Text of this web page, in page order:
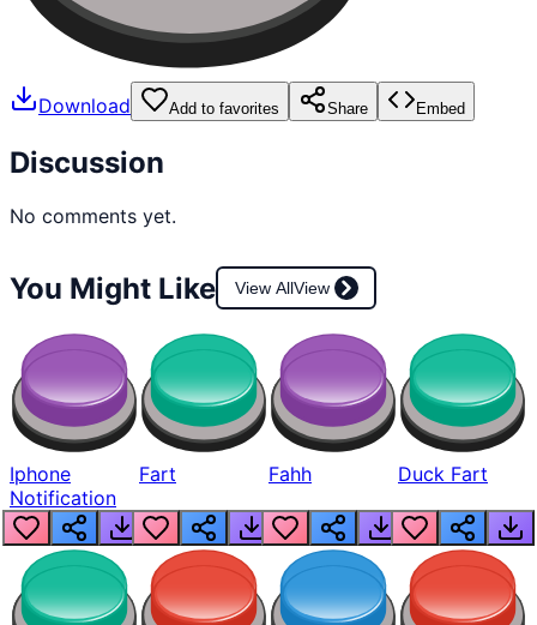
Download Add to favorites Share Embed
Discussion
No comments yet.
You Might Like View AllView
Iphone
Notification
Fart Fahh Duck Fart